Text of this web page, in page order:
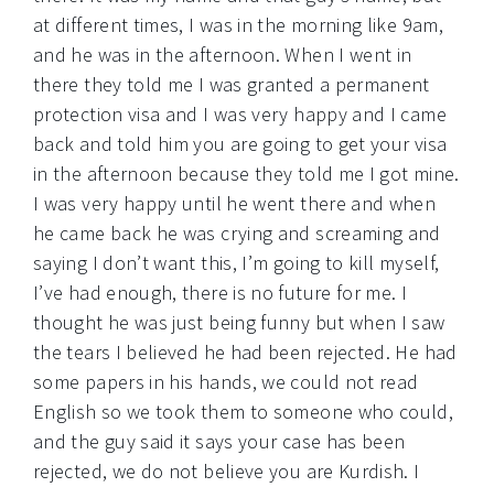
at different times, I was in the morning like 9am,
and he was in the afternoon. When I went in
there they told me I was granted a permanent
protection visa and I was very happy and I came
back and told him you are going to get your visa
in the afternoon because they told me I got mine.
I was very happy until he went there and when
he came back he was crying and screaming and
saying I don’t want this, I’m going to kill myself,
I’ve had enough, there is no future for me. I
thought he was just being funny but when I saw
the tears I believed he had been rejected. He had
some papers in his hands, we could not read
English so we took them to someone who could,
and the guy said it says your case has been
rejected, we do not believe you are Kurdish. I